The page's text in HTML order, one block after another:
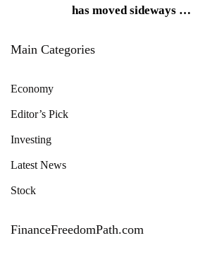
has moved sideways …
Main Categories
Economy
Editor’s Pick
Investing
Latest News
Stock
FinanceFreedomPath.com